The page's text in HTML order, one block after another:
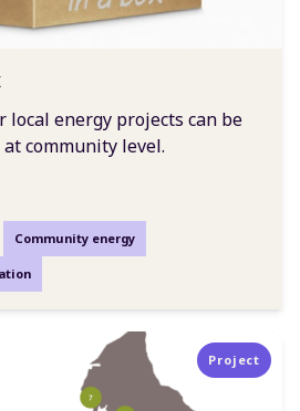
local energy projects can be
community level.
Community energy
Project